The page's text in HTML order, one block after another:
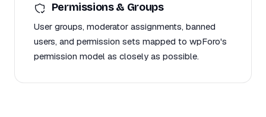
Permissions & Groups
User groups, moderator assignments, banned
users, and permission sets mapped to wpForo's
permission model as closely as possible.